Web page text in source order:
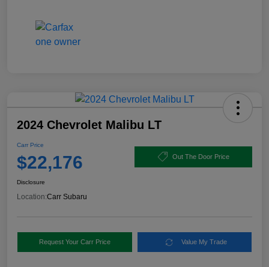
2024 Chevrolet Malibu LT
Carr Price
$22,176 Out The Door Price
Disclosure
Location:Carr Subaru
Request Your Carr Price Value My Trade